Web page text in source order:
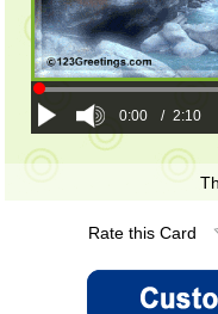
0:00 / 2:10
Rate this Card